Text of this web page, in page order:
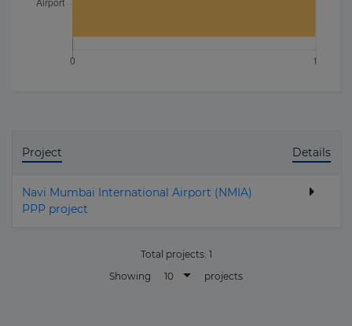
Project Details
Navi Mumbai International Airport (NMIA)
PPP project
Total projects: 1
Showing
10 projects